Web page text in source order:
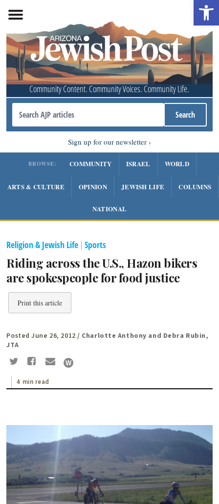
Community Content. Community Voices. Community Life.
Sign up for our newsletter
BROWSE: COMMUNITY ISRAEL WORLD
ARTS & CULTURE OPINION JEWISH LIFE COLUMNS
NATIONAL
Religion & Jewish Life |Sports
Riding across the U.S., Hazon bikers
are spokespeople for food justice
Print this article
Posted June 26, 2012 / Charlotte Anthony and Debra Rubin,
JTA
4 min read